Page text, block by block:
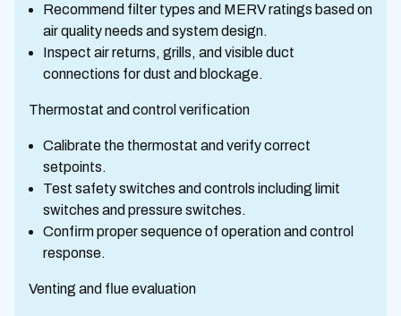
Recommend filter types and MERV ratings based on
air quality needs and system design.
Inspect air returns, grills, and visible duct
connections for dust and blockage.
Thermostat and control verification
Calibrate the thermostat and verify correct
setpoints.
Test safety switches and controls including limit
switches and pressure switches.
Confirm proper sequence of operation and control
response.
Venting and flue evaluation